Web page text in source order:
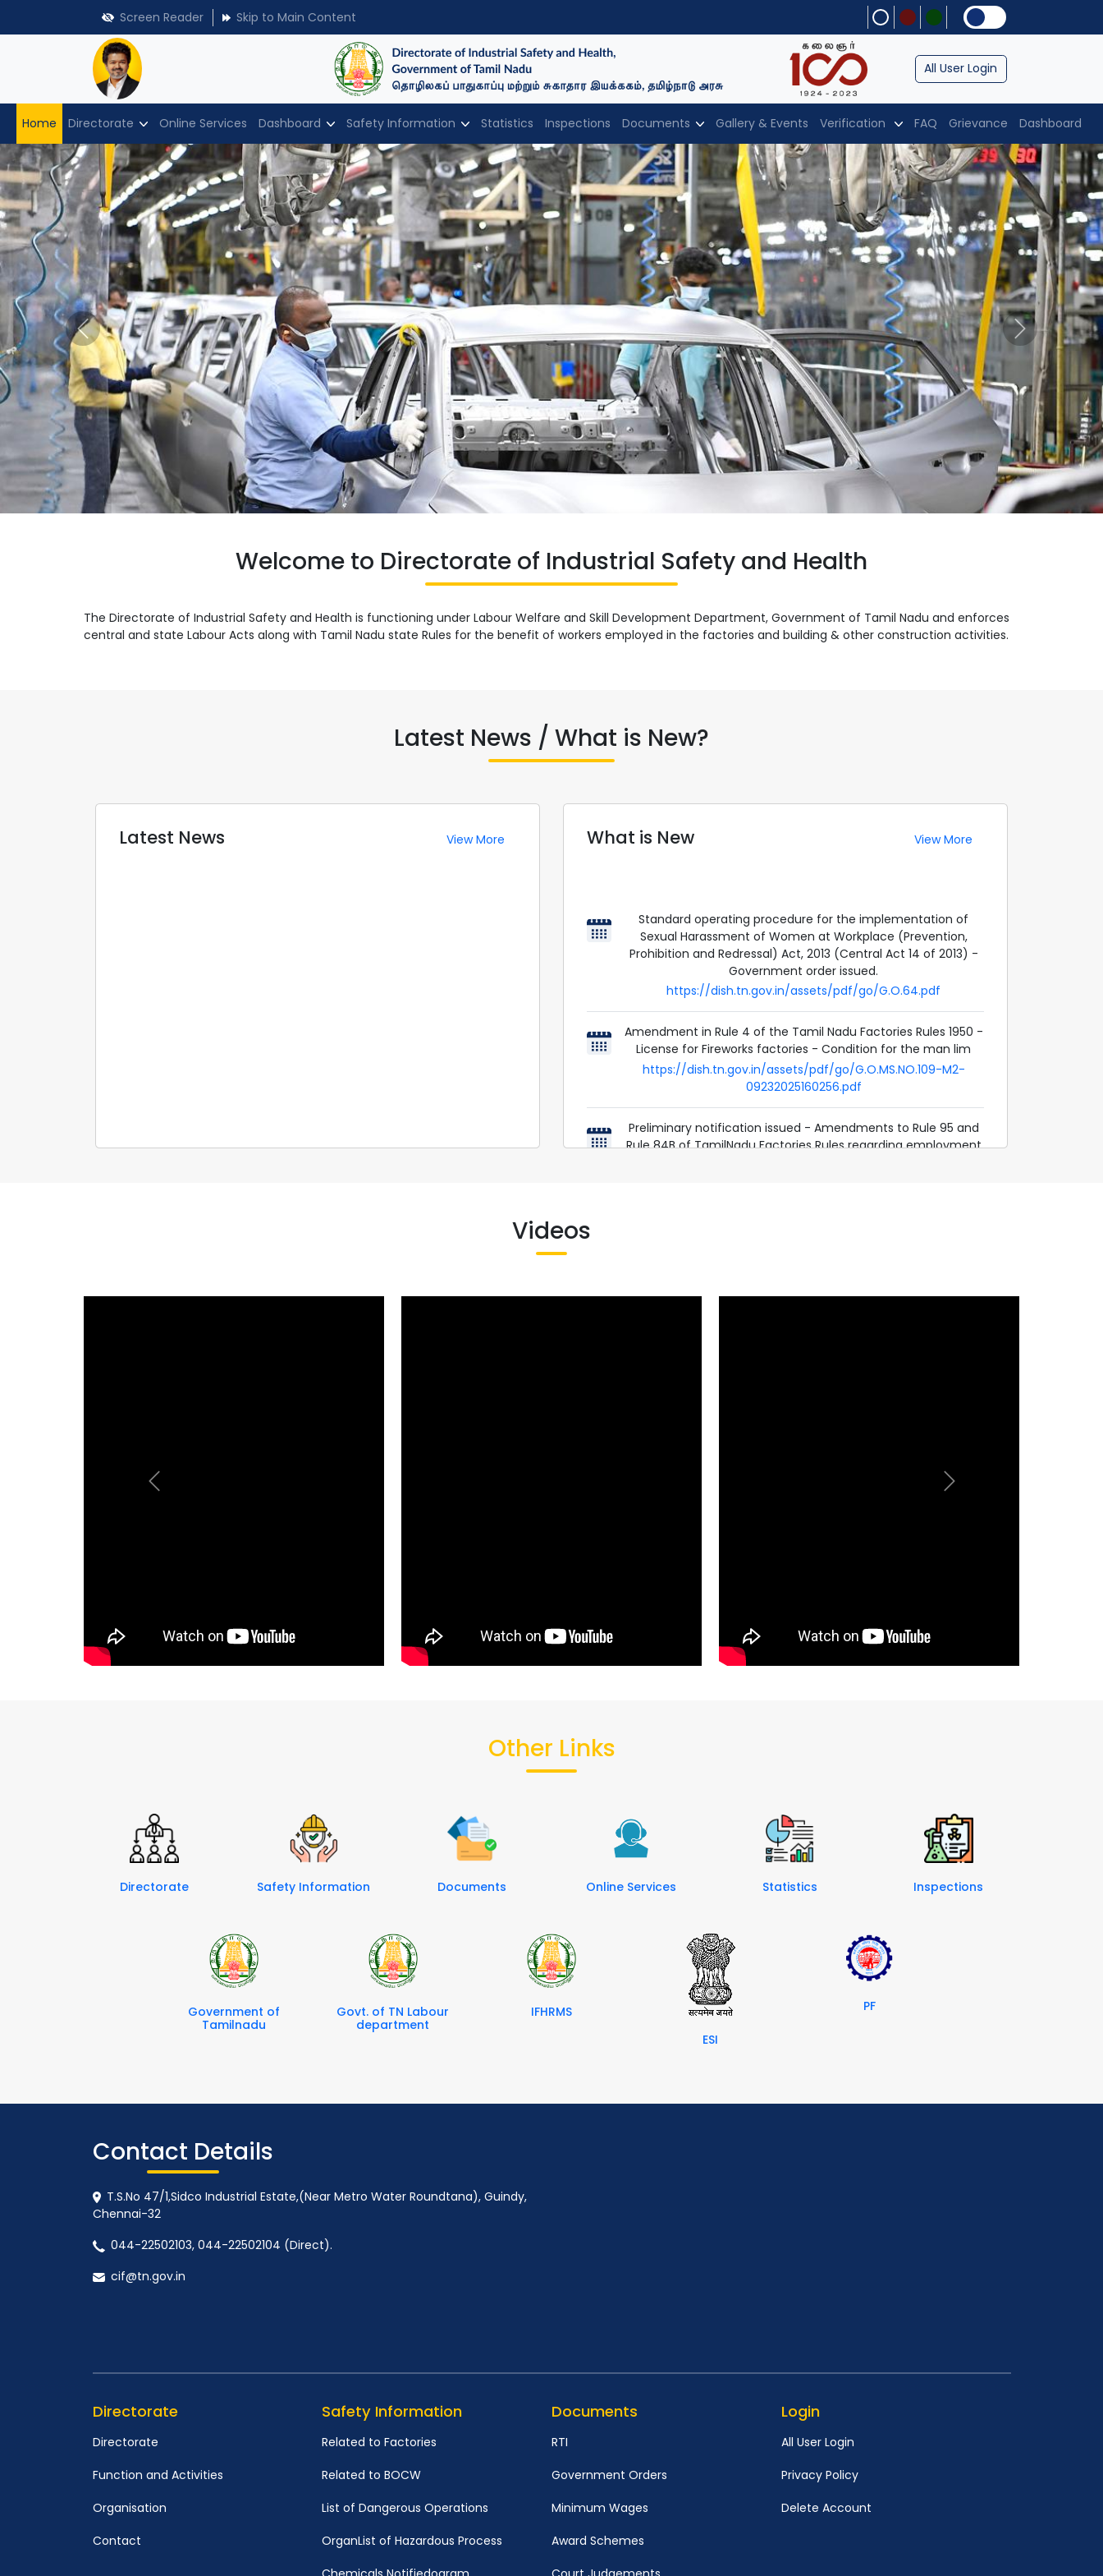
Screen Reader Skip to Main Content
All User Login
Home Directorate Online Services Dashboard Safety Information Statistics Inspections Documents Gallery & Events Verification FAQ Grievance Dashboard
Previous Next
Welcome to Directorate of Industrial Safety and Health
The Directorate of Industrial Safety and Health is functioning under Labour Welfare and Skill Development Department, Government of Tamil Nadu and enforces
central and state Labour Acts along with Tamil Nadu state Rules for the benefit of workers employed in the factories and building & other construction activities.
Latest News / What is New?
Latest News View More What is New View More
Standard operating procedure for the implementation of
Sexual Harassment of Women at Workplace (Prevention,
Prohibition and Redressal) Act, 2013 (Central Act 14 of 2013) -
Government order issued.
https://dish.tn.gov.in/assets/pdf/go/G.O.64.pdf
Amendment in Rule 4 of the Tamil Nadu Factories Rules 1950 -
License for Fireworks factories - Condition for the man lim
https://dish.tn.gov.in/assets/pdf/go/G.O.MS.NO.109-M2-
09232025160256.pdf
Preliminary notification issued - Amendments to Rule 95 and
Rule 84B of TamilNadu Factories Rules regarding employment
Videos
Other Links
Directorate Safety Information Documents Online Services Statistics Inspections
Government of
Tamilnadu
Govt. of TN Labour
department
IFHRMS
ESI
PF
Contact Details
T.S.No 47/1,Sidco Industrial Estate,(Near Metro Water Roundtana), Guindy,
Chennai-32
044-22502103, 044-22502104 (Direct).
cif@tn.gov.in
Directorate
Directorate
Function and Activities
Organisation
Contact
Safety Information
Related to Factories
Related to BOCW
List of Dangerous Operations
OrganList of Hazardous Process
Documents
RTI
Government Orders
Minimum Wages
Award Schemes
Login
All User Login
Privacy Policy
Delete Account